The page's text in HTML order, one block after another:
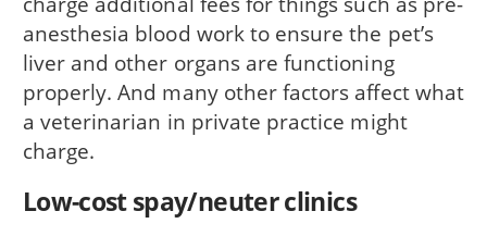
anesthesia blood work to ensure the pet’s
liver and other organs are functioning
properly. And many other factors affect what
a veterinarian in private practice might
charge.
Low-cost spay/neuter clinics